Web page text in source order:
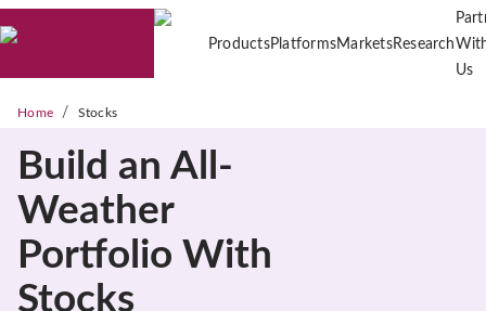
ProductsPlatformsMarketsResearch
Us
Home / Stocks
Build an All-
Weather
Portfolio With
Stocks